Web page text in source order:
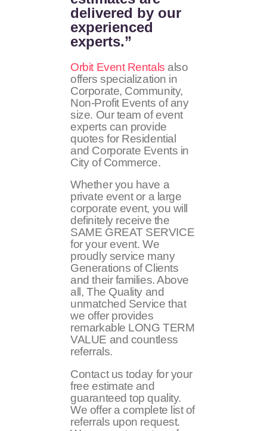
delivered by our
experienced
experts.”
Orbit Event Rentals also
offers specialization in
Corporate, Community,
Non-Profit Events of any
size. Our team of event
experts can provide
quotes for Residential
and Corporate Events in
City of Commerce.
Whether you have a
private event or a large
corporate event, you will
definitely receive the
SAME GREAT SERVICE
for your event. We
proudly service many
Generations of Clients
and their families. Above
all, The Quality and
unmatched Service that
we offer provides
remarkable LONG TERM
VALUE and countless
referrals.
Contact us today for your
free estimate and
guaranteed top quality.
We offer a complete list of
referrals upon request.